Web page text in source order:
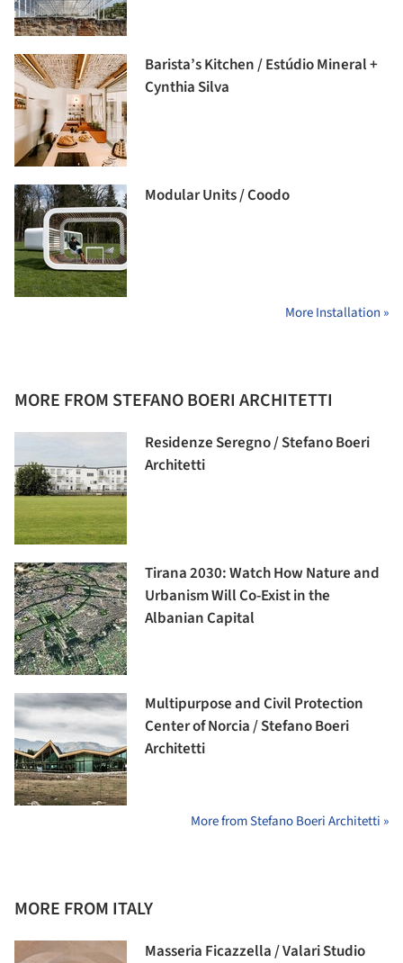
Barista’s Kitchen / Estúdio Mineral +
Cynthia Silva
Modular Units / Coodo
More Installation »
MORE FROM STEFANO BOERI ARCHITETTI
Residenze Seregno / Stefano Boeri
Architetti
Tirana 2030: Watch How Nature and
Urbanism Will Co-Exist in the
Albanian Capital
Multipurpose and Civil Protection
Center of Norcia / Stefano Boeri
Architetti
More from Stefano Boeri Architetti »
MORE FROM ITALY
Masseria Ficazzella / Valari Studio